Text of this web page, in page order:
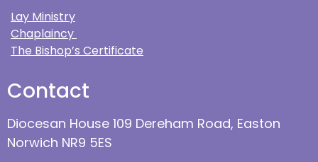
Lay Ministry
Chaplaincy
The Bishop’s Certificate
Contact
Diocesan House 109 Dereham Road, Easton
Norwich NR9 5ES